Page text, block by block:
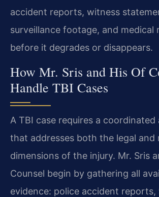
accident reports, witness
surveillance footage, and
before it degrades or disappears.
How Mr. Sris and His Of
Handle TBI Cases
A TBI case requires a coordinated
that addresses both the legal and
dimensions of the injury. Mr. Sris
Counsel begin by gathering all
evidence: police accident reports,